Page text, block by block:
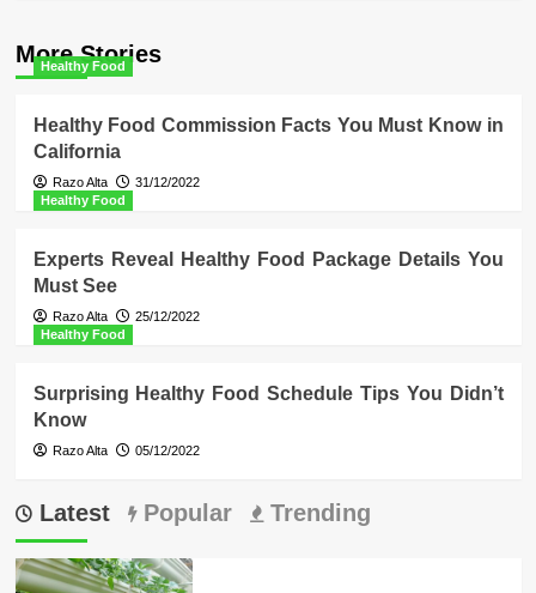
More Stories
Healthy Food
Healthy Food Commission Facts You Must Know in
California
Razo Alta
31/12/2022
Healthy Food
Experts Reveal Healthy Food Package Details You
Must See
Razo Alta
25/12/2022
Healthy Food
Surprising Healthy Food Schedule Tips You Didn’t
Know
Razo Alta 05/12/2022
Latest Popular Trending